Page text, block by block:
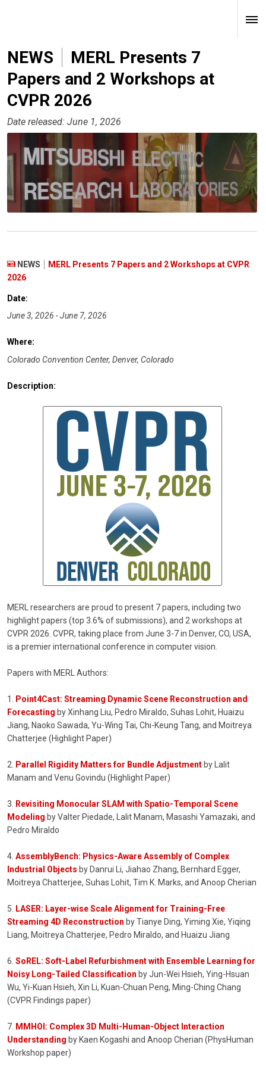
NEWS
MERL Presents 7
Papers and 2 Workshops at
CVPR 2026
Date released: June 1, 2026
NEWS
MERL Presents 7 Papers and 2 Workshops at CVPR
2026
Date:
June 3, 2026 - June 7, 2026
Where:
Colorado Convention Center, Denver, Colorado
Description:
MERL researchers are proud to present 7 papers, including two
highlight papers (top 3.6% of submissions), and 2 workshops at
CVPR 2026. CVPR, taking place from June 3-7 in Denver, CO, USA,
is a premier international conference in computer vision.
Papers with MERL Authors:
1.
Point4Cast: Streaming Dynamic Scene Reconstruction and
Forecasting by Xinhang Liu, Pedro Miraldo, Suhas Lohit, Huaizu
Jiang, Naoko Sawada, Yu-Wing Tai, Chi-Keung Tang, and Moitreya
Chatterjee (Highlight Paper)
2. Parallel Rigidity Matters for Bundle Adjustment by Lalit
Manam and Venu Govindu (Highlight Paper)
3.
Revisiting Monocular SLAM with Spatio-Temporal Scene
Modeling by Valter Piedade, Lalit Manam, Masashi Yamazaki, and
Pedro Miraldo
4. AssemblyBench: Physics-Aware Assembly of Complex
Industrial Objects by Danrui Li, Jiahao Zhang, Bernhard Egger,
Moitreya Chatterjee, Suhas Lohit, Tim K. Marks, and Anoop Cherian
5.
LASER: Layer-wise Scale Alignment for Training-Free
Streaming 4D Reconstruction by Tianye Ding, Yiming Xie, Yiqing
Liang, Moitreya Chatterjee, Pedro Miraldo, and Huaizu Jiang
6. SoREL: Soft-Label Refurbishment with Ensemble Learning for
Noisy Long-Tailed Classification by Jun-Wei Hsieh, Ying-Hsuan
Wu, Yi-Kuan Hsieh, Xin Li, Kuan-Chuan Peng, Ming-Ching Chang
(CVPR Findings paper)
7. MMHOI: Complex 3D Multi-Human-Object Interaction
Understanding by Kaen Kogashi and Anoop Cherian (PhysHuman
Workshop paper)